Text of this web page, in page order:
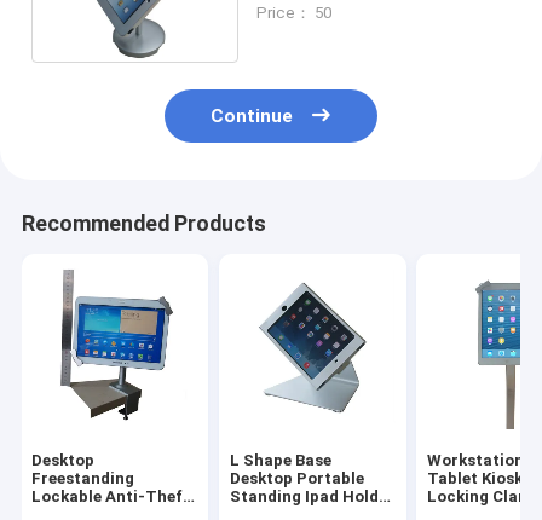
Price： 50
Continue
Recommended Products
Desktop
Freestanding
Lockable Anti-Theft
L Shape Base
Desktop Portable
Standing Ipad Holder
Workstation
Tablet Kiosk
Locking